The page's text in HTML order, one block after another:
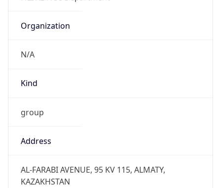
Organization
N/A
Kind
group
Address
AL-FARABI AVENUE, 95 KV 115, ALMATY,
KAZAKHSTAN